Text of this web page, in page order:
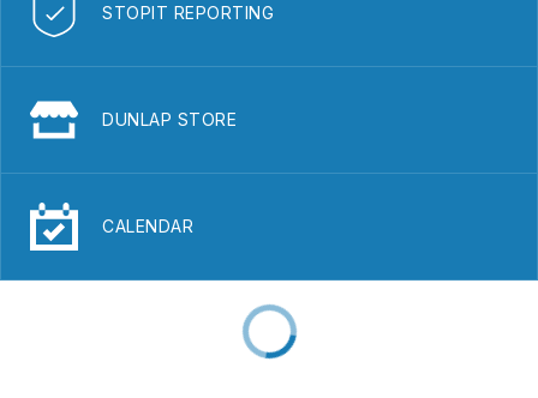
STOPIT REPORTING
DUNLAP STORE
CALENDAR